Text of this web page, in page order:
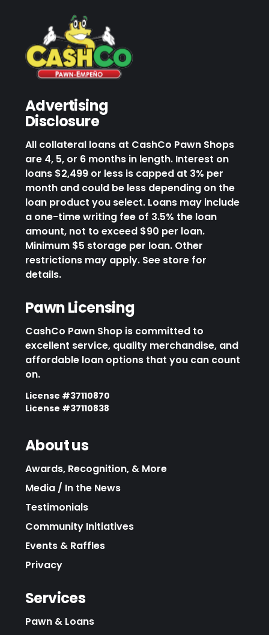
Advertising
Disclosure
All collateral loans at CashCo Pawn Shops
are 4, 5, or 6 months in length. Interest on
loans $2,499 or less is capped at 3% per
month and could be less depending on the
loan product you select. Loans may include
a one-time writing fee of 3.5% the loan
amount, not to exceed $90 per loan.
Minimum $5 storage per loan. Other
restrictions may apply. See store for
details.
Pawn Licensing
CashCo Pawn Shop is committed to
excellent service, quality merchandise, and
affordable loan options that you can count
on.
License #37110870
License #37110838
About us
Awards, Recognition, & More
Media / In the News
Testimonials
Community Initiatives
Events & Raffles
Privacy
Services
Pawn & Loans